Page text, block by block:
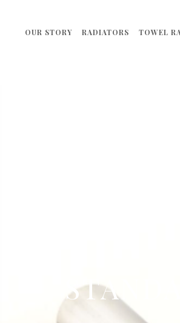
OUR STORY RADIATORS TOWEL